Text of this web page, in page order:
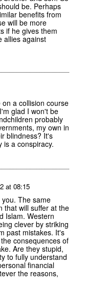
be. Perhaps
benefits from
will be more
if he gives them
allies against
a collision course
glad I won't be
probably
my own in
blindness? It's
is a conspiracy.
at 08:15
The same
that will suffer at the
Islam. Western
clever by striking
past mistakes. It's
consequences of
Are they stupid,
to fully understand
financial
the reasons,